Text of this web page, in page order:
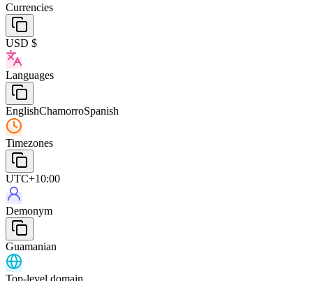
Currencies
USD $
Languages
EnglishChamorroSpanish
Timezones
UTC+10:00
Demonym
Guamanian
Top-level domain